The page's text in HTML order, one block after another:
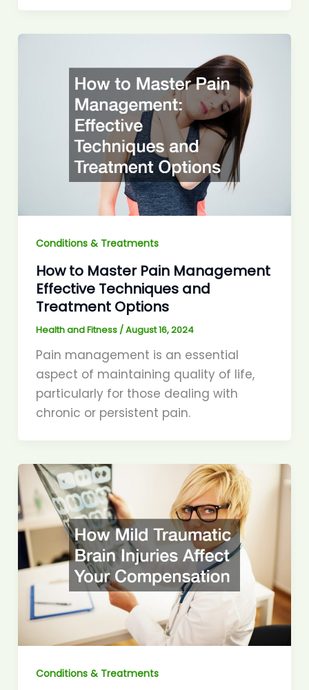
Conditions & Treatments
How to Master Pain Management
Effective Techniques and
Treatment Options
Health and Fitness /August 16, 2024
Pain management is an essential
aspect of maintaining quality of life,
particularly for those dealing with
chronic or persistent pain.
Conditions & Treatments